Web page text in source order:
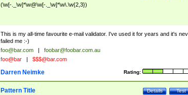
(\w[-._\w]*\w@\w[-._\w]*\w\.\w{2,3})
This is my all-time favourite e-mail validator. I've used it for years and it's
failed me :-)
foo@bar.com
foobar@foobar.com.au
foo@bar $$$@bar.com
Rating:
Darren Neimke
Test
Details
Pattern Title